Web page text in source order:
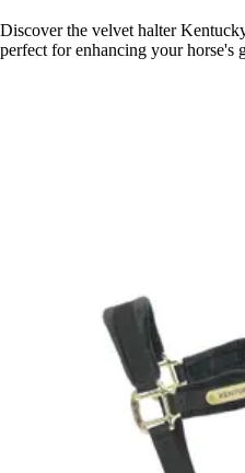
Discover the velvet halter
perfect for enhancing your horse's